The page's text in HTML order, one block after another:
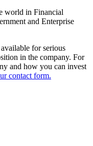
world in Financial
and Enterprise
for serious
in the company. For
and how you can invest
contact form.